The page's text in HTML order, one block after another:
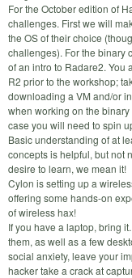
For the October edition of
challenges. First we will
the OS of their choice
challenges). For the binary
of an intro to Radare2. You
R2 prior to the workshop;
downloading a VM and/or
when working on the
case you will need to spin
Basic understanding of at
concepts is helpful, but not
desire to learn, we mean it!
Cylon is setting up a
offering some hands-on
of wireless hax!
If you have a laptop, bring
them, as well as a few
social anxiety, leave your
hacker take a crack at